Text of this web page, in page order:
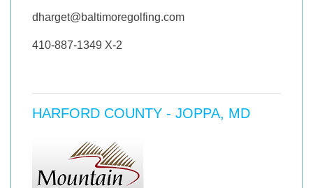
dharget@baltimoregolfing.com
410-887-1349 X-2
HARFORD COUNTY - JOPPA, MD